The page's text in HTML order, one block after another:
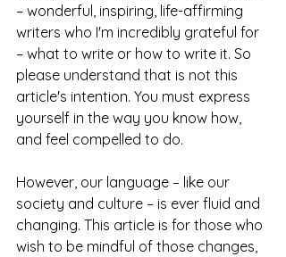
– wonderful, inspiring, life-affirming
writers who I'm incredibly grateful for
– what to write or how to write it. So
please understand that is not this
article's intention. You must express
yourself in the way you know how,
and feel compelled to do.
However, our language – like our
society and culture – is ever fluid and
changing. This article is for those who
wish to be mindful of those changes,